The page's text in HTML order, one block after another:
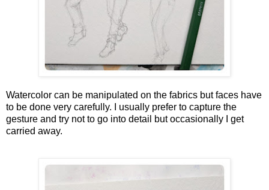
Watercolor can be manipulated on the fabrics but faces have
to be done very carefully. I usually prefer to capture the
gesture and try not to go into detail but occasionally I get
carried away.